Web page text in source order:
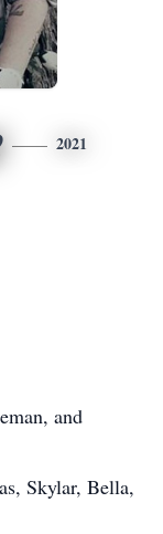
2021
and
Skylar, Bella,